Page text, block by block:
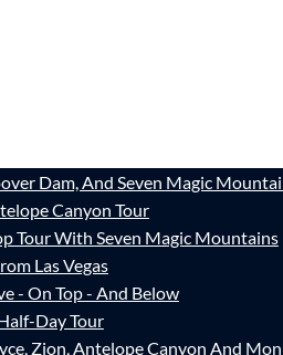
Dam, And Seven Magic
Canyon Tour
Tour With Seven Magic Mountains
Las Vegas
- On Top - And Below
Day Tour
Zion, Antelope Canyon And